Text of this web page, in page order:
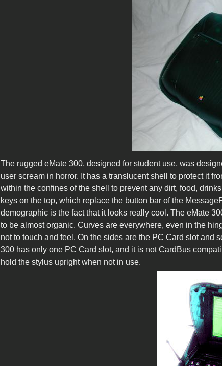
The rugged eMate 300, designed for student use, was
user scream in horror. It has a translucent shell to protect it
within the confines of the shell to prevent any dirt, food,
keys on the top, which replace the button bar of the
demographic is the fact that it looks really cool. The eMate
to be almost organic. Curves are everywhere, even in the
not to touch and feel. On the sides are the PC Card slot and
300 has only one PC Card slot, and it is not CardBus
hold the stylus upright when not in use.